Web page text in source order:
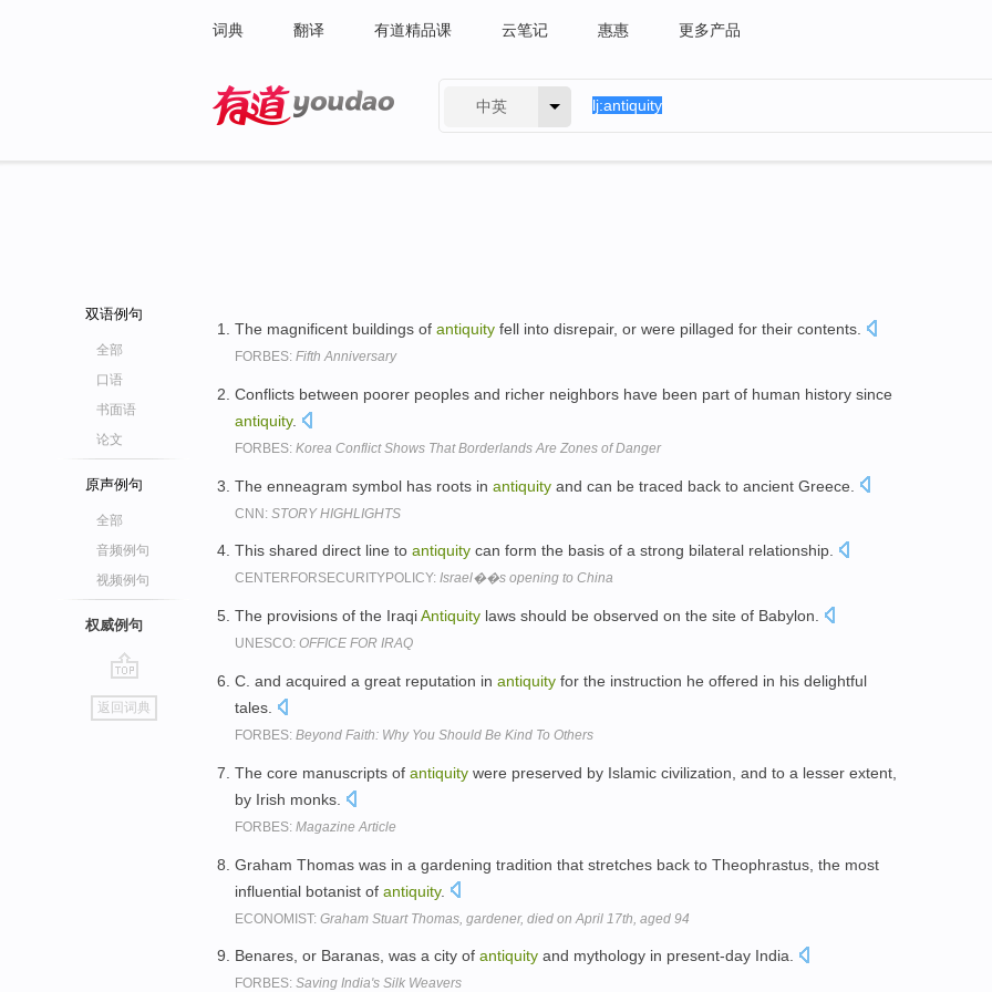
词典 翻译 有道精品课 云笔记 惠惠 更多产品
中英
双语例句
全部
口语
书面语
论文
原声例句
全部
音频例句
视频例句
权威例句
go
top
返回词典
The magnificent buildings of antiquity fell into disrepair, or were pillaged for their contents.
FORBES: Fifth Anniversary
Conflicts between poorer peoples and richer neighbors have been part of human history since
antiquity.
FORBES: Korea Conflict Shows That Borderlands Are Zones of Danger
The enneagram symbol has roots in antiquity and can be traced back to ancient Greece.
CNN: STORY HIGHLIGHTS
This shared direct line to antiquity can form the basis of a strong bilateral relationship.
CENTERFORSECURITYPOLICY: Israel��s opening to China
The provisions of the IraqiAntiquity laws should be observed on the site of Babylon.
UNESCO: OFFICE FOR IRAQ
C. and acquired a great reputation in antiquity for the instruction he offered in his delightful
tales.
FORBES: Beyond Faith: Why You Should Be Kind To Others
The core manuscripts of antiquity were preserved by Islamic civilization, and to a lesser extent,
by Irish monks.
FORBES: Magazine Article
Graham Thomas was in a gardening tradition that stretches back to Theophrastus, the most
influential botanist of antiquity.
ECONOMIST: Graham Stuart Thomas, gardener, died on April 17th, aged 94
Benares, or Baranas, was a city of antiquity and mythology in present-day India.
FORBES: Saving India's Silk Weavers